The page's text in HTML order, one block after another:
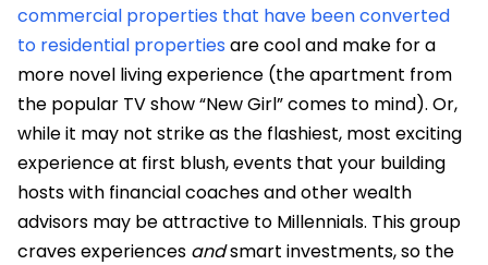
commercial properties that have been converted
to residential properties are cool and make for a
more novel living experience (the apartment from
the popular TV show “New Girl” comes to mind). Or,
while it may not strike as the flashiest, most exciting
experience at first blush, events that your building
hosts with financial coaches and other wealth
advisors may be attractive to Millennials. This group
craves experiences andsmart investments, so the